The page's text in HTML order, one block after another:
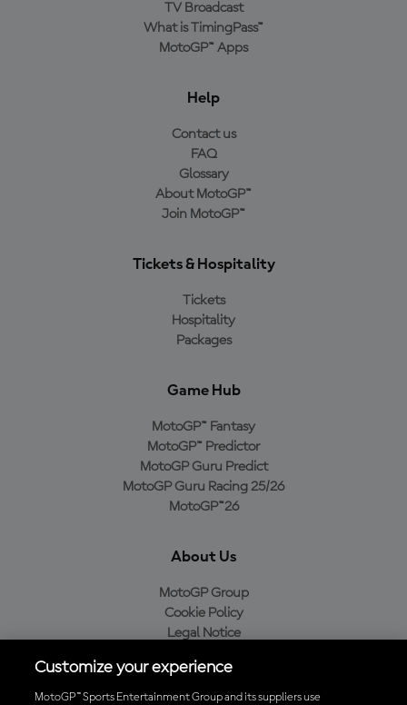
TV Broadcast
What is TimingPass™
MotoGP™ Apps
Help
Contact us
FAQ
Glossary
About MotoGP™
Join MotoGP™
Tickets & Hospitality
Tickets
Hospitality
Packages
Game Hub
MotoGP™ Fantasy
MotoGP™ Predictor
MotoGP Guru Predict
MotoGP Guru Racing 25/26
MotoGP™26
About Us
MotoGP Group
Cookie Policy
Legal Notice
Purchase Policy
Customize your experience
MotoGP™ Sports Entertainment Group and its suppliers use